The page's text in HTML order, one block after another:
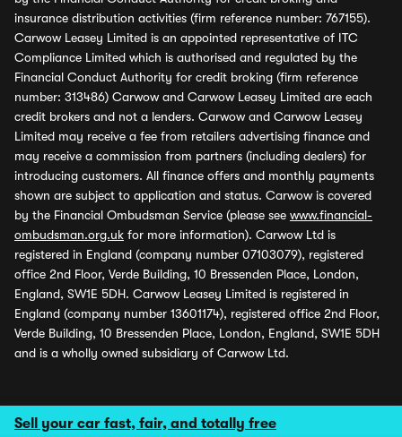
Sell your car fast, fair, and totally free
insurance distribution activities (firm reference number: 767155).
Carwow Leasey Limited is an appointed representative of ITC
Compliance Limited which is authorised and regulated by the
Financial Conduct Authority for credit broking (firm reference
number: 313486) Carwow and Carwow Leasey Limited are each
credit brokers and not a lenders. Carwow and Carwow Leasey
Limited may receive a fee from retailers advertising finance and
may receive a commission from partners (including dealers) for
introducing customers. All finance offers and monthly payments
shown are subject to application and status. Carwow is covered
by the Financial Ombudsman Service (please see www.financial-
ombudsman.org.uk for more information). Carwow Ltd is
registered in England (company number 07103079), registered
office 2nd Floor, Verde Building, 10 Bressenden Place, London,
England, SW1E 5DH. Carwow Leasey Limited is registered in
England (company number 13601174), registered office 2nd Floor,
Verde Building, 10 Bressenden Place, London, England, SW1E 5DH
and is a wholly owned subsidiary of Carwow Ltd.